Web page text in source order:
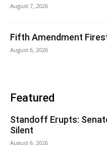
August 7, 2026
Fifth Amendment
August 6, 2026
Featured
Standoff Erupts:
Silent
August 6, 2026